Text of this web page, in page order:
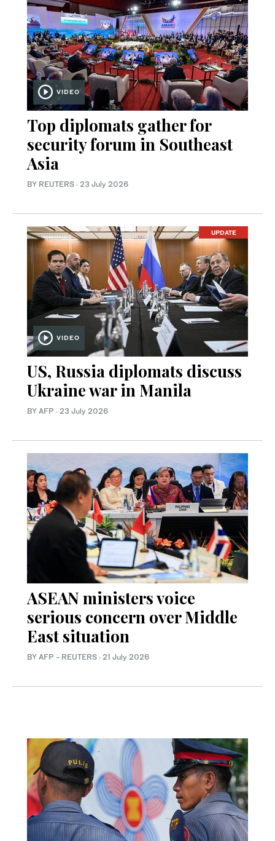
VIDEO
Top diplomats gather for
security forum in Southeast
Asia
BY REUTERS · 23 July 2026
UPDATE
VIDEO
US, Russia diplomats discuss
Ukraine war in Manila
BY AFP · 23 July 2026
ASEAN ministers voice
serious concern over Middle
East situation
BY AFP - REUTERS · 21 July 2026